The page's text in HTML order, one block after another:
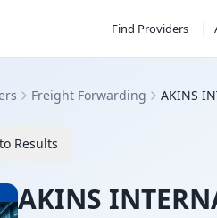
Find Providers
Freight Forwarding AKINS
Results
AKINS